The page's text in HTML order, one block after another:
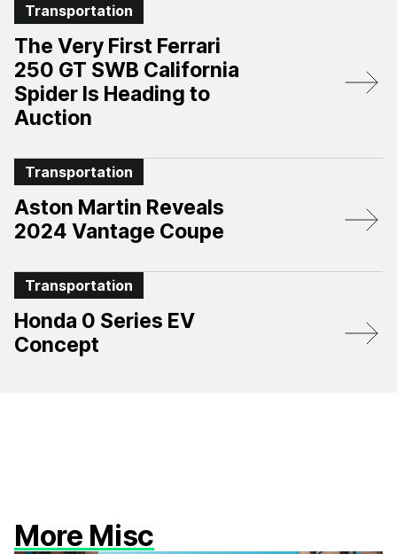
Transportation
The Very First Ferrari
250 GT SWB California
Spider Is Heading to
Auction
Transportation
Aston Martin Reveals
2024 Vantage Coupe
Transportation
Honda 0 Series EV
Concept
More Misc